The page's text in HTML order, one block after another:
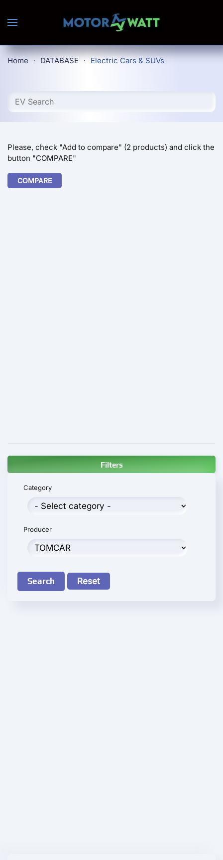
Skip to main content
Home DATABASE Electric Cars & SUVs
Please, check "Add to compare" (2 products) and click the
button "COMPARE"
COMPARE
Filters
Category
Producer
Search Reset